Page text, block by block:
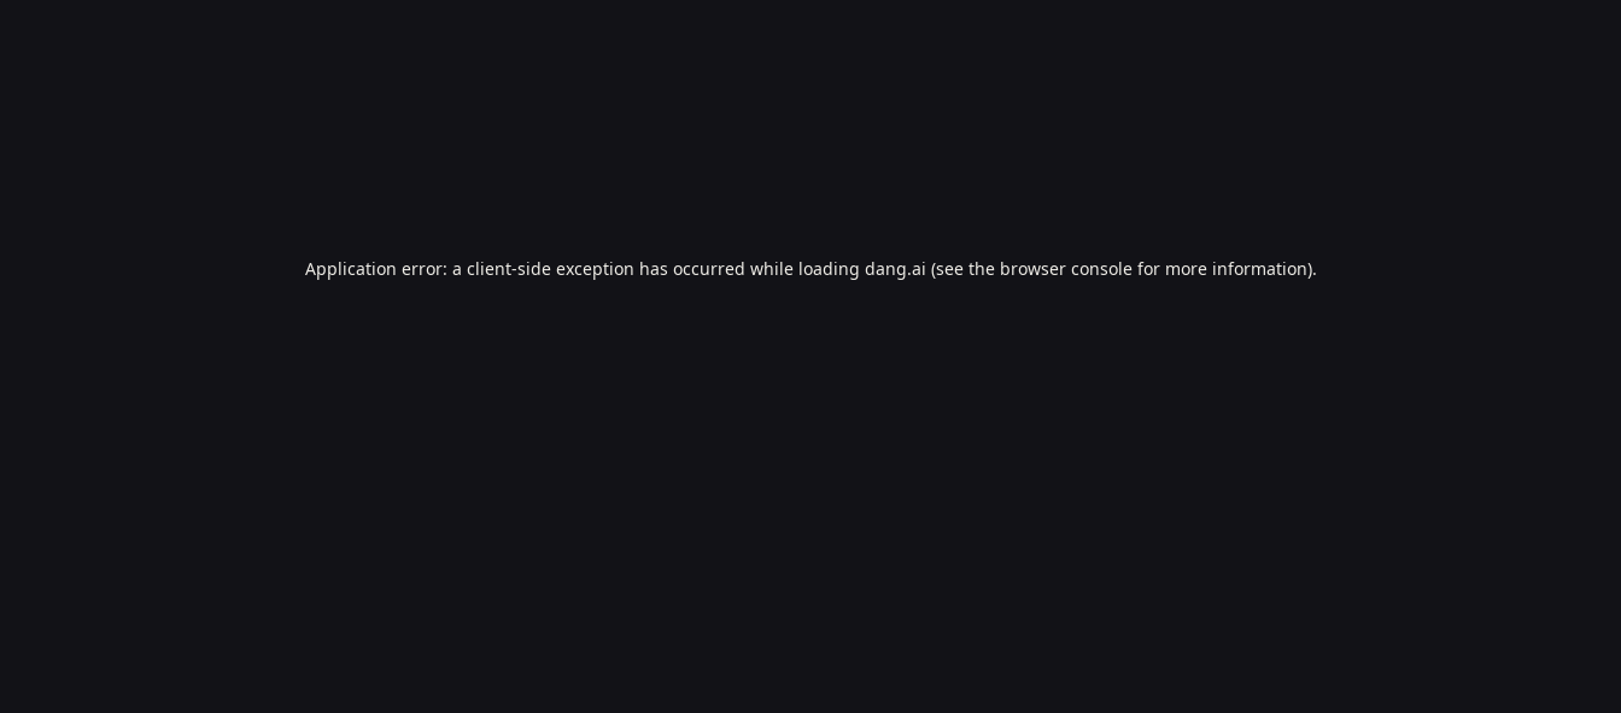
Application error: a client-side exception has occurred while loading dang.ai (see the browser consolefor more information).